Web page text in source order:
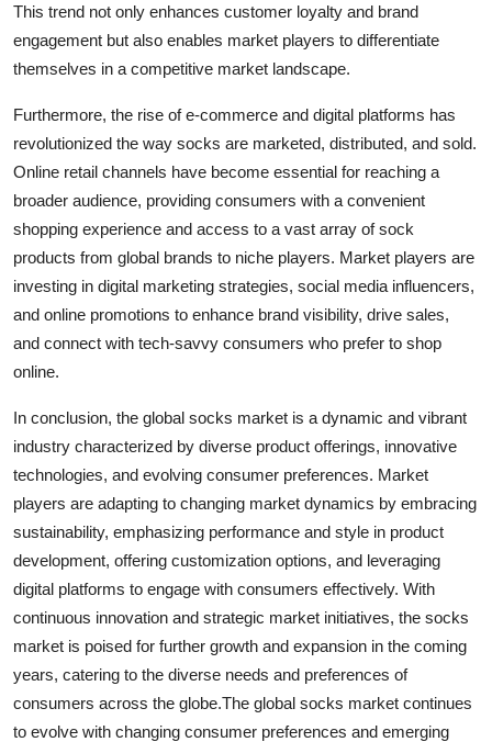
This trend not only enhances customer loyalty and brand
engagement but also enables market players to differentiate
themselves in a competitive market landscape.
Furthermore, the rise of e-commerce and digital platforms has
revolutionized the way socks are marketed, distributed, and sold.
Online retail channels have become essential for reaching a
broader audience, providing consumers with a convenient
shopping experience and access to a vast array of sock
products from global brands to niche players. Market players are
investing in digital marketing strategies, social media influencers,
and online promotions to enhance brand visibility, drive sales,
and connect with tech-savvy consumers who prefer to shop
online.
In conclusion, the global socks market is a dynamic and vibrant
industry characterized by diverse product offerings, innovative
technologies, and evolving consumer preferences. Market
players are adapting to changing market dynamics by embracing
sustainability, emphasizing performance and style in product
development, offering customization options, and leveraging
digital platforms to engage with consumers effectively. With
continuous innovation and strategic market initiatives, the socks
market is poised for further growth and expansion in the coming
years, catering to the diverse needs and preferences of
consumers across the globe.The global socks market continues
to evolve with changing consumer preferences and emerging